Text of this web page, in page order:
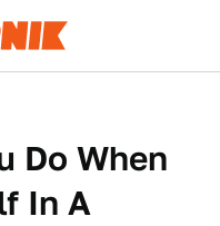
Do When
In A